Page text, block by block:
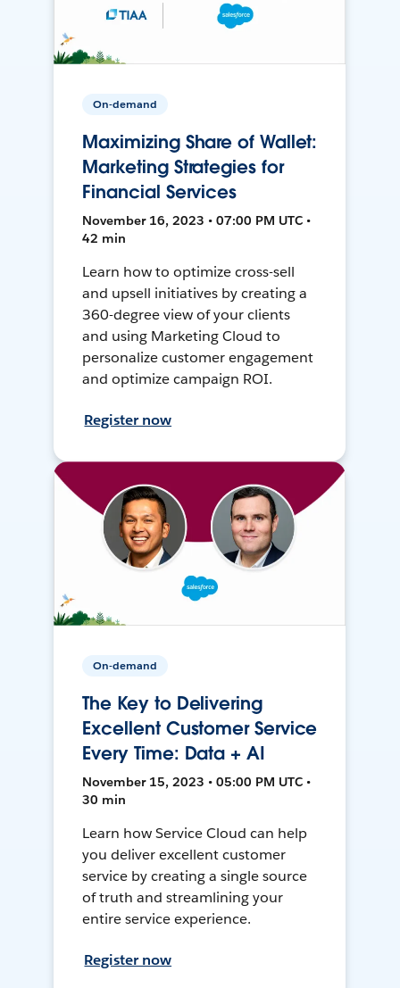
On-demand
Maximizing Share of Wallet:
Marketing Strategies for
Financial Services
November 16, 2023 • 07:00 PM UTC •
42 min
Learn how to optimize cross-sell
and upsell initiatives by creating a
360-degree view of your clients
and using Marketing Cloud to
personalize customer engagement
and optimize campaign ROI.
Register now
On-demand
The Key to Delivering
Excellent Customer Service
Every Time: Data + AI
November 15, 2023 • 05:00 PM UTC •
30 min
Learn how Service Cloud can help
you deliver excellent customer
service by creating a single source
of truth and streamlining your
entire service experience.
Register now